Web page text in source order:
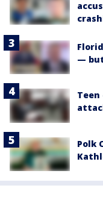
—
Polk